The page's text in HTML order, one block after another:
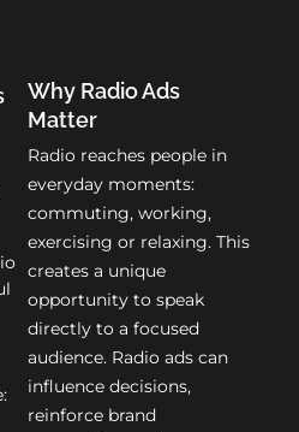
Why Radio Ads
Matter
Radio reaches people in
everyday moments:
commuting, working,
exercising or relaxing. This
creates a unique
opportunity to speak
directly to a focused
audience. Radio ads can
influence decisions,
reinforce brand